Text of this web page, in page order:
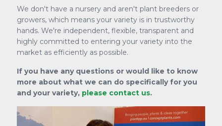
We don't have a nursery and aren't plant breeders or
growers, which means your variety is in trustworthy
hands. We're independent, flexible, transparent and
highly committed to entering your variety into the
market as efficiently as possible.
If you have any questions or would like to know
more about what we can do specifically for you
and your variety, please contact us.